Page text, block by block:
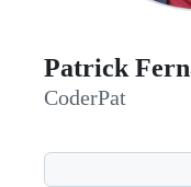
Patrick
CoderPat